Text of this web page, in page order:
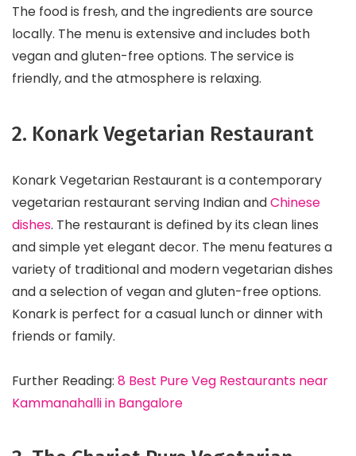
The food is fresh, and the ingredients are source
locally. The menu is extensive and includes both
vegan and gluten-free options. The service is
friendly, and the atmosphere is relaxing.
2. Konark Vegetarian Restaurant
Konark Vegetarian Restaurant is a contemporary
vegetarian restaurant serving Indian andChinese
dishes. The restaurant is defined by its clean lines
and simple yet elegant decor. The menu features a
variety of traditional and modern vegetarian dishes
and a selection of vegan and gluten-free options.
Konark is perfect for a casual lunch or dinner with
friends or family.
Further Reading: 8 Best Pure Veg Restaurants near
Kammanahalli in Bangalore